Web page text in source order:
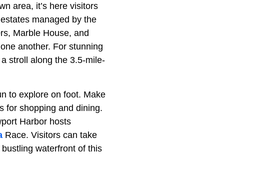
area, it’s here visitors
managed by the
Marble House, and
another. For stunning
stroll along the 3.5-mile-
to explore on foot. Make
for shopping and dining.
Harbor hosts
Race. Visitors can take
waterfront of this